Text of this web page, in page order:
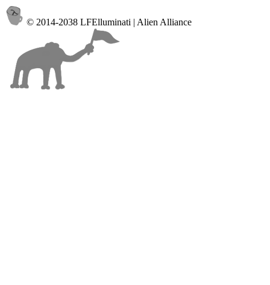
© 2014-2038 LFElluminati | Alien Alliance